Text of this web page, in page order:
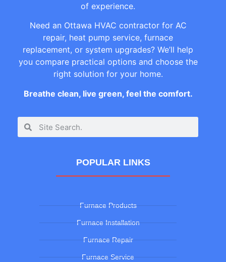
of experience.
Need an Ottawa HVAC contractor for AC
repair, heat pump service, furnace
replacement, or system upgrades? We’ll help
you compare practical options and choose the
right solution for your home.
Breathe clean, live green, feel the comfort.
POPULAR LINKS
Furnace Products
Furnace Installation
Furnace Repair
Furnace Service